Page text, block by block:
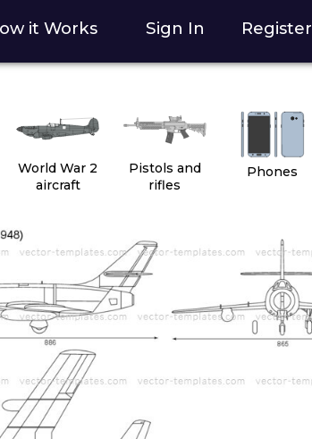
it Works Sign In Register
World War 2
aircraft
Pistols and
rifles
Phones